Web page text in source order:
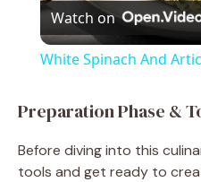
Watch on
White Spinach And
Preparation Phase &
Before diving into this
tools and get ready to